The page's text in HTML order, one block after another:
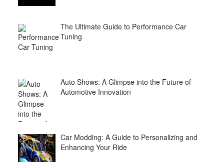
The Ultimate Guide to Performance Car
Tuning
Auto Shows: A Glimpse into the Future of
Automotive Innovation
Car Modding: A Guide to Personalizing and
Enhancing Your Ride